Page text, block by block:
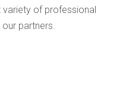
variety of professional
partners.